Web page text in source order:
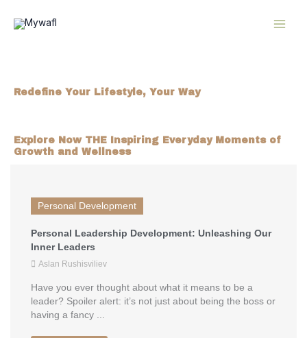
Redefine Your Lifestyle, Your Way
Explore Now THE Inspiring Everyday Moments of
Growth and Wellness
Personal Development
Personal Leadership Development: Unleashing Our
Inner Leaders
Aslan Rushisviliev
Have you ever thought about what it means to be a
leader? Spoiler alert: it’s not just about being the boss or
having a fancy ...